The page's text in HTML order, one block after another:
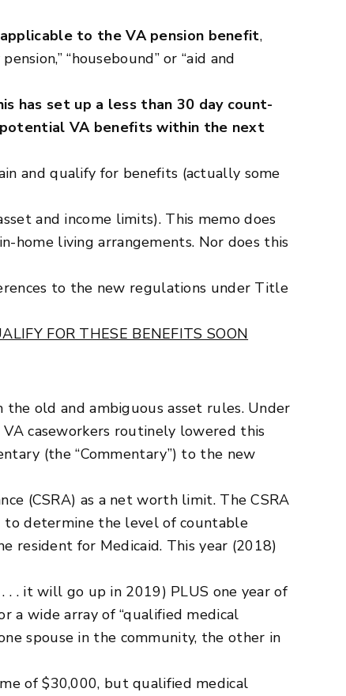
to the VA pension benefit,
“housebound” or “aid and
has set up a less than 30 day count-
VA benefits within the next
and qualify for benefits (actually some
and income limits). This memo does
home living arrangements. Nor does this
to the new regulations under Title
FOR THESE BENEFITS SOON
old and ambiguous asset rules. Under
caseworkers routinely lowered this
(the “Commentary”) to the new
(CSRA) as a net worth limit. The CSRA
to determine the level of countable
resident for Medicaid. This year (2018)
. it will go up in 2019) PLUS one year of
a wide array of “qualified medical
spouse in the community, the other in
of $30,000, but qualified medical